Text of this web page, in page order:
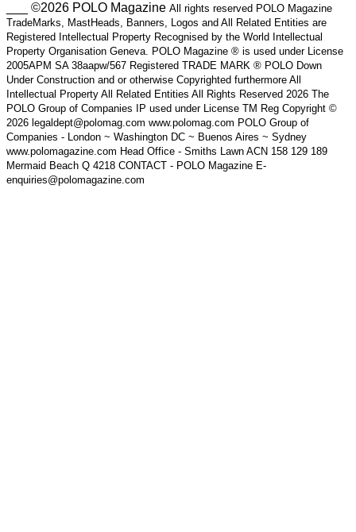
___ ©2026 POLO Magazine All rights reserved POLO Magazine
TradeMarks, MastHeads, Banners, Logos and All Related Entities are
Registered Intellectual Property Recognised by the World Intellectual
Property Organisation Geneva. POLO Magazine ® is used under License
2005APM SA 38aapw/567 Registered TRADE MARK ® POLO Down
Under Construction and or otherwise Copyrighted furthermore All
Intellectual Property All Related Entities All Rights Reserved 2026 The
POLO Group of Companies IP used under License TM Reg Copyright ©
2026 legaldept@polomag.com www.polomag.com POLO Group of
Companies - London ~ Washington DC ~ Buenos Aires ~ Sydney
www.polomagazine.com Head Office - Smiths Lawn ACN 158 129 189
Mermaid Beach Q 4218 CONTACT - POLO Magazine E-
enquiries@polomagazine.com